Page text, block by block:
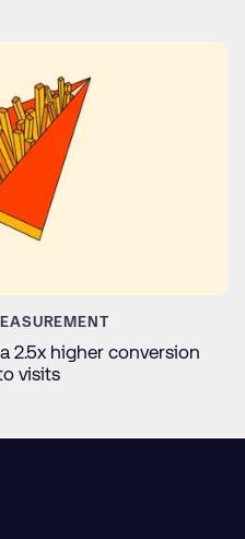
2.5x higher conversion
visits